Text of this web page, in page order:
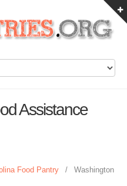
Assistance
Food Pantry / Washington